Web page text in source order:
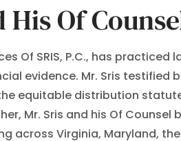
Of
Of SRIS, P.C., has
evidence. Mr. Sris testified
equitable distribution
Mr. Sris and his Of
across Virginia, Maryland,